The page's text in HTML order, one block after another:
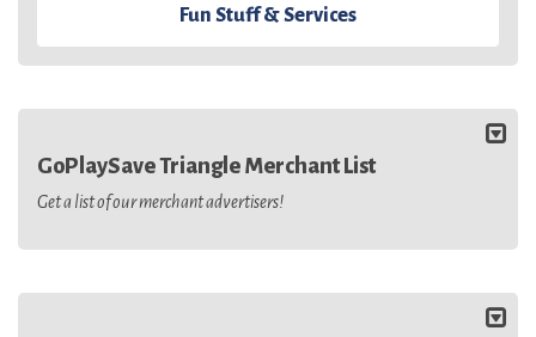
Fun Stuff & Services
GoPlaySave Triangle Merchant List
Get a list of our merchant advertisers!